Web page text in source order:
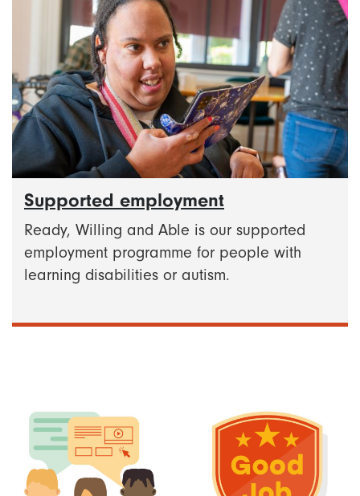
Supported employment
Ready, Willing and Able is our supported
employment programme for people with
learning disabilities or autism.